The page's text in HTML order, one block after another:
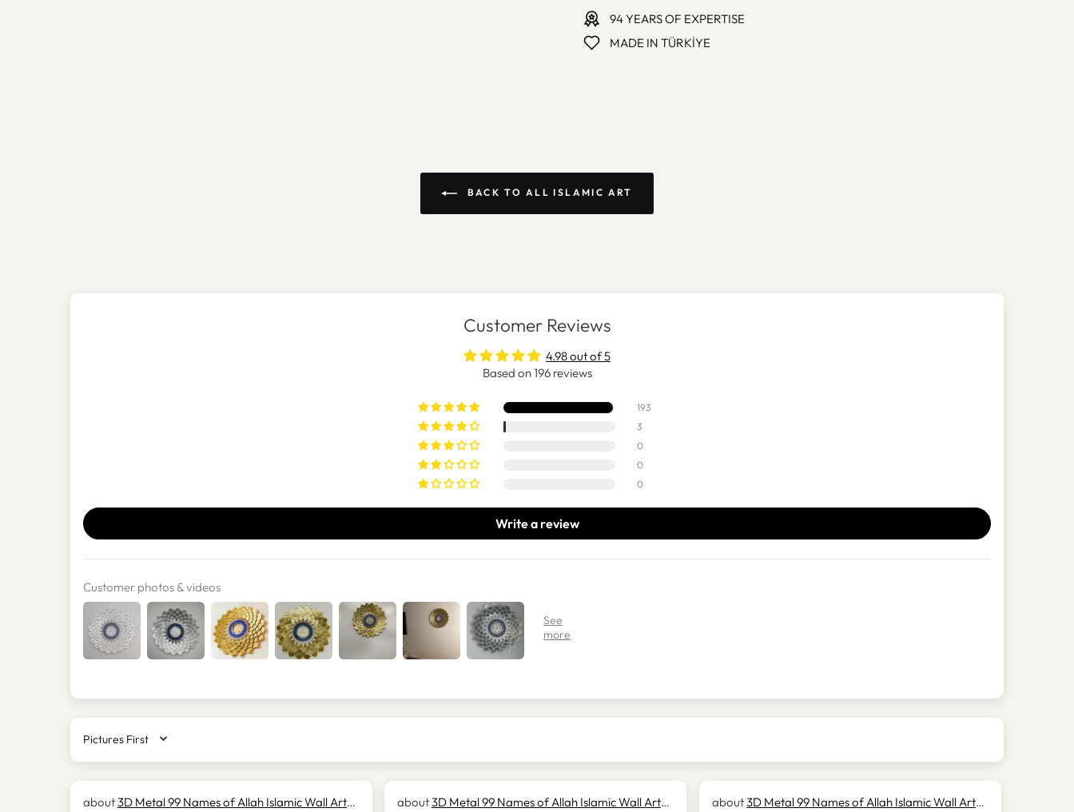
94 YEARS OF EXPERTISE
MADE IN TÜRKİYE
BACK TO ALL ISLAMIC ART
Customer Reviews
4.98 out of 5
Based on 196 reviews
193
3
0
0
0
Write a review
Customer photos & videos
SORT BY
3D Metal 99 Names of Allah Islamic Wall Art
3D Metal 99 Names of Allah Islamic Wall Art
3D Metal 99 Names of Allah Islamic Wall Art